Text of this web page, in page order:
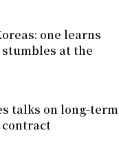
one learns
at the
talks on long-term